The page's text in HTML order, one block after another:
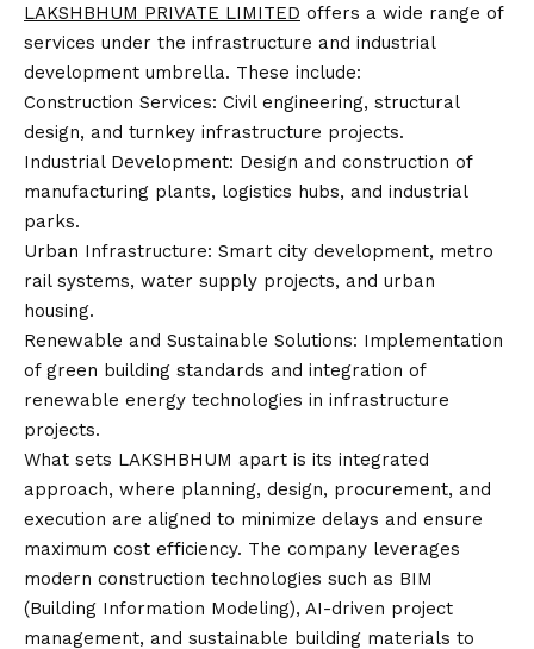
LAKSHBHUM PRIVATE LIMITED offers a wide range of
services under the infrastructure and industrial
development umbrella. These include:
Construction Services: Civil engineering, structural
design, and turnkey infrastructure projects.
Industrial Development: Design and construction of
manufacturing plants, logistics hubs, and industrial
parks.
Urban Infrastructure: Smart city development, metro
rail systems, water supply projects, and urban
housing.
Renewable and Sustainable Solutions: Implementation
of green building standards and integration of
renewable energy technologies in infrastructure
projects.
What sets LAKSHBHUM apart is its integrated
approach, where planning, design, procurement, and
execution are aligned to minimize delays and ensure
maximum cost efficiency. The company leverages
modern construction technologies such as BIM
(Building Information Modeling), AI-driven project
management, and sustainable building materials to